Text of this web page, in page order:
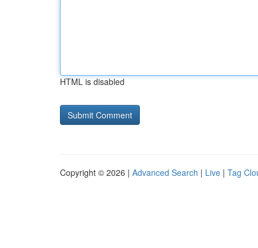
HTML is disabled
Copyright © 2026 | Advanced Search | Live | Tag